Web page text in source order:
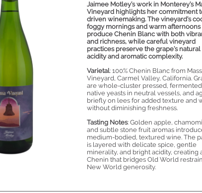
Jaimee Motley’s work in Monterey’s
Vineyard highlights her commitment
driven winemaking. The vineyard’s
foggy mornings and warm afternoons
produce Chenin Blanc with both
and richness, while careful vineyard
practices preserve the grape’s natural
acidity and aromatic complexity.
Varietal: 100% Chenin Blanc from
Vineyard, Carmel Valley, California.
are whole-cluster pressed,
native yeasts in neutral vessels, and
briefly on lees for added texture and
without diminishing freshness.
Tasting Notes: Golden apple,
and subtle stone fruit aromas
medium-bodied, textured wine. The
is layered with delicate spice, gentle
minerality, and bright acidity, creating
Chenin that bridges Old World
New World generosity.